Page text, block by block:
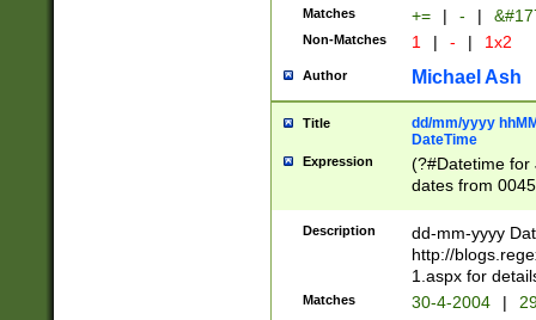
Matches += | - |
Non-Matches 1 | - | 1x2
Author Michael Ash
Title
dd/mm/yyyy
DateTime
Expression
(?#Datetime for
dates from
2 digits Years
February is
Julian and
http://
Missing days
only one set
Description
dd-mm-yyyy
http://
1.aspx for
Matches 30-4-2004 |